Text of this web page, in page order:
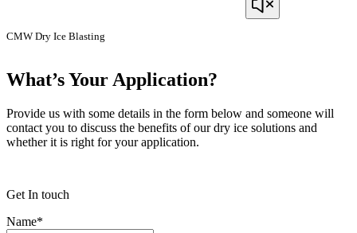
CMW Dry Ice Blasting
What’s Your Application?
Provide us with some details in the form below and someone will
contact you to discuss the benefits of our dry ice solutions and
whether it is right for your application.
Get In touch
Name*